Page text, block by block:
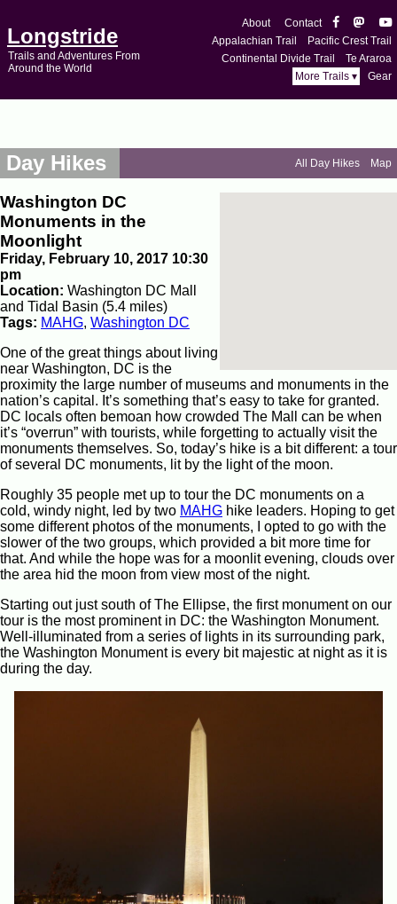
Longstride
Trails and Adventures From
Around the World
About
Contact
Appalachian Trail
Pacific Crest Trail
Continental Divide Trail
Te Araroa
More Trails ▾
Gear
Day Hikes All Day Hikes Map
Washington DC
Monuments in the
Moonlight
Friday, February 10, 2017 10:30
pm
Location: Washington DC Mall
and Tidal Basin (5.4 miles)
Tags: MAHG, Washington DC
One of the great things about living
near Washington, DC is the
proximity the large number of museums and monuments in the
nation’s capital. It’s something that’s easy to take for granted.
DC locals often bemoan how crowded The Mall can be when
it’s “overrun” with tourists, while forgetting to actually visit the
monuments themselves. So, today’s hike is a bit different: a tour
of several DC monuments, lit by the light of the moon.
Roughly 35 people met up to tour the DC monuments on a
cold, windy night, led by two MAHG hike leaders. Hoping to get
some different photos of the monuments, I opted to go with the
slower of the two groups, which provided a bit more time for
that. And while the hope was for a moonlit evening, clouds over
the area hid the moon from view most of the night.
Starting out just south of The Ellipse, the first monument on our
tour is the most prominent in DC: the Washington Monument.
Well-illuminated from a series of lights in its surrounding park,
the Washington Monument is every bit majestic at night as it is
during the day.